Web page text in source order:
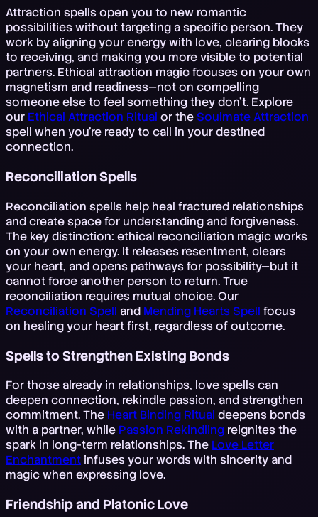
Attraction spells open you to new romantic
possibilities without targeting a specific person. They
work by aligning your energy with love, clearing blocks
to receiving, and making you more visible to potential
partners. Ethical attraction magic focuses on your own
magnetism and readiness—not on compelling
someone else to feel something they don't. Explore
our Ethical Attraction Ritual or the Soulmate Attraction
spell when you're ready to call in your destined
connection.
Reconciliation Spells
Reconciliation spells help heal fractured relationships
and create space for understanding and forgiveness.
The key distinction: ethical reconciliation magic works
on your own energy. It releases resentment, clears
your heart, and opens pathways for possibility—but it
cannot force another person to return. True
reconciliation requires mutual choice. Our
Reconciliation Spell and Mending Hearts Spell focus
on healing your heart first, regardless of outcome.
Spells to Strengthen Existing Bonds
For those already in relationships, love spells can
deepen connection, rekindle passion, and strengthen
commitment. The Heart Binding Ritual deepens bonds
with a partner, while Passion Rekindling reignites the
spark in long-term relationships. The Love Letter
Enchantment infuses your words with sincerity and
magic when expressing love.
Friendship and Platonic Love